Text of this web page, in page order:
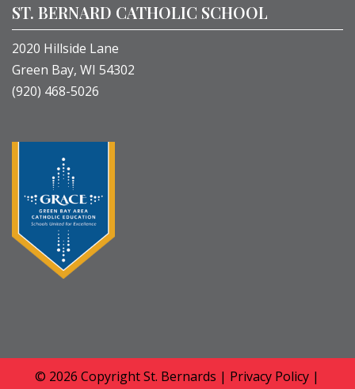
ST. BERNARD CATHOLIC SCHOOL
2020 Hillside Lane
Green Bay, WI 54302
(920) 468-5026
© 2026 CopyrightSt. Bernards | Privacy Policy |